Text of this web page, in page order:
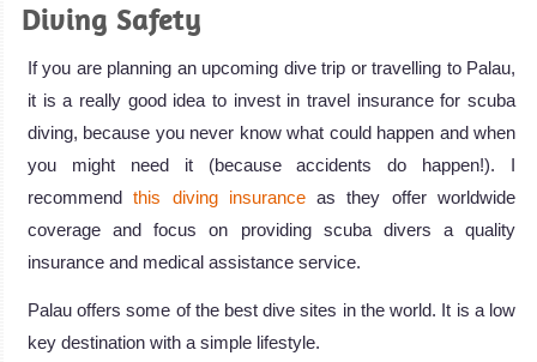
Diving Safety
If you are planning an upcoming dive trip or travelling to Palau,
it is a really good idea to invest in travel insurance for scuba
diving, because you never know what could happen and when
you might need it (because accidents do happen!). I
recommendthis diving insuranceas they offer worldwide
coverage and focus on providing scuba divers a quality
insurance and medical assistance service.
Palau offers some of the best dive sites in the world. It is a low
key destination with a simple lifestyle.